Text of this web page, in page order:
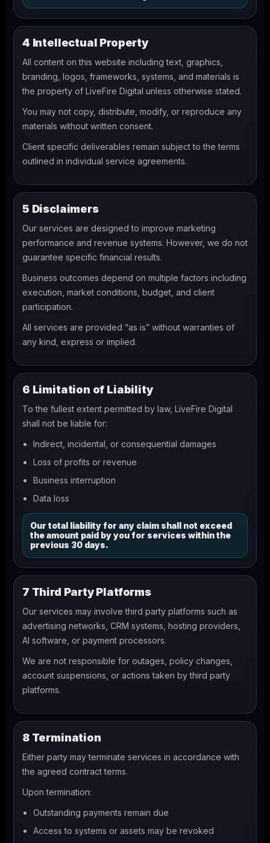
4 Intellectual Property
All content on this website including text, graphics,
branding, logos, frameworks, systems, and materials is
the property of LiveFire Digital unless otherwise stated.
You may not copy, distribute, modify, or reproduce any
materials without written consent.
Client specific deliverables remain subject to the terms
outlined in individual service agreements.
5 Disclaimers
Our services are designed to improve marketing
performance and revenue systems. However, we do not
guarantee specific financial results.
Business outcomes depend on multiple factors including
execution, market conditions, budget, and client
participation.
All services are provided “as is” without warranties of
any kind, express or implied.
6 Limitation of Liability
To the fullest extent permitted by law, LiveFire Digital
shall not be liable for:
Indirect, incidental, or consequential damages
Loss of profits or revenue
Business interruption
Data loss
Our total liability for any claim shall not exceed
the amount paid by you for services within the
previous 30 days.
7 Third Party Platforms
Our services may involve third party platforms such as
advertising networks, CRM systems, hosting providers,
AI software, or payment processors.
We are not responsible for outages, policy changes,
account suspensions, or actions taken by third party
platforms.
8 Termination
Either party may terminate services in accordance with
the agreed contract terms.
Upon termination:
Outstanding payments remain due
Access to systems or assets may be revoked